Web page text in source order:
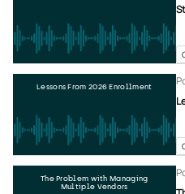
Lessons From 2026 Enrollment
The Problem with Managing
Multiple Vendors